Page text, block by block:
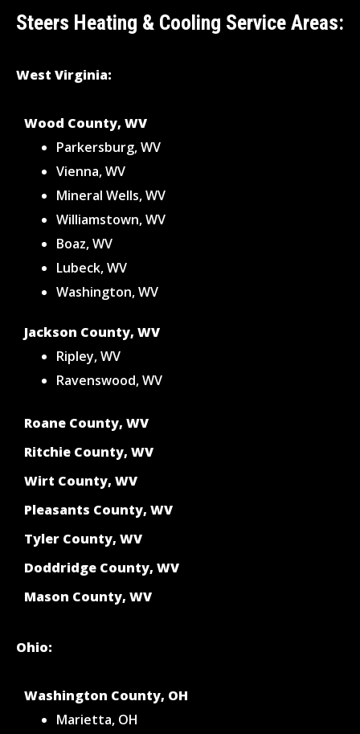
Steers Heating & Cooling Service Areas:
West Virginia:
Wood County, WV
Parkersburg, WV
Vienna, WV
Mineral Wells, WV
Williamstown, WV
Boaz, WV
Lubeck, WV
Washington, WV
Jackson County, WV
Ripley, WV
Ravenswood, WV
Roane County, WV
Ritchie County, WV
Wirt County, WV
Pleasants County, WV
Tyler County, WV
Doddridge County, WV
Mason County, WV
Ohio:
Washington County, OH
Marietta, OH